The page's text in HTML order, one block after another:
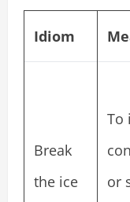
Idiom
Break
the ice
To
or